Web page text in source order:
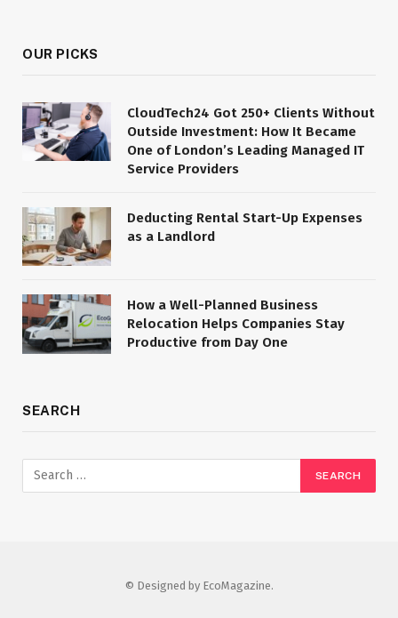
OUR PICKS
CloudTech24 Got 250+ Clients Without
Outside Investment: How It Became
One of London’s Leading Managed IT
Service Providers
Deducting Rental Start-Up Expenses
as a Landlord
How a Well-Planned Business
Relocation Helps Companies Stay
Productive from Day One
SEARCH
© Designed by EcoMagazine.